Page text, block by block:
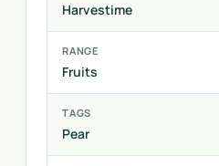
Harvestime
RANGE
Fruits
TAGS
Pear